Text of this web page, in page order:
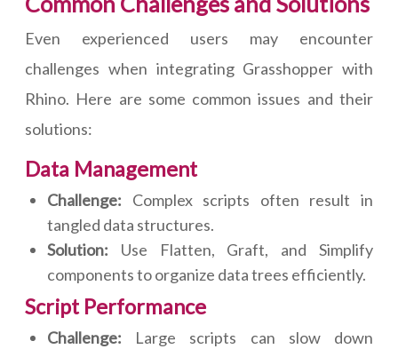
Even experienced users may encounter
challenges when integrating Grasshopper with
Rhino. Here are some common issues and their
solutions:
Data Management
Challenge: Complex scripts often result in
tangled data structures.
Solution: Use Flatten, Graft, and Simplify
components to organize data trees efficiently.
Script Performance
Challenge: Large scripts can slow down